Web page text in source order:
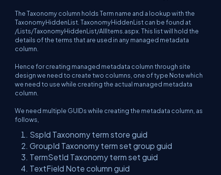
The Taxonomy column holds Term name and a lookup with the
TaxonomyHiddenList. TaxonomyHiddenList can be found at
/Lists/TaxonomyHiddenList/AllItems.aspx. This list will hold the
details of the terms that are used in any managed metadata
column.
Hence for creating managed metadata column through site
design we need to create two columns, one of type Note which
we need to use while creating the actual managed metadata
column.
We need multiple GUIDs while creating the metadata column, as
follows,
SspId Taxonomy term store guid
GroupId Taxonomy term set group guid
TermSetId Taxonomy term set guid
TextField Note column guid